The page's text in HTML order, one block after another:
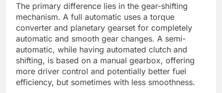
The primary difference lies in the gear-shifting
mechanism. A full automatic uses a torque
converter and planetary gearset for completely
automatic and smooth gear changes. A semi-
automatic, while having automated clutch and
shifting, is based on a manual gearbox, offering
more driver control and potentially better fuel
efficiency, but sometimes with less smoothness.